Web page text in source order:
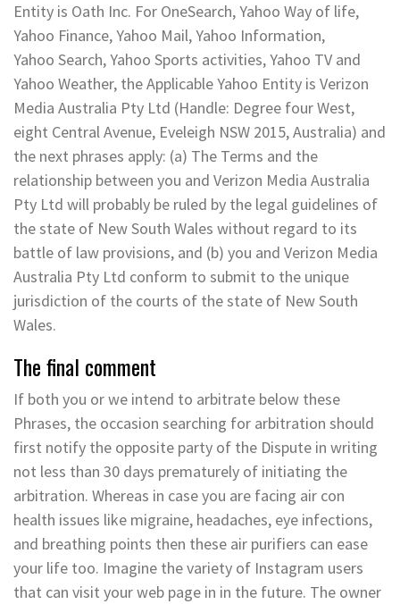
Entity is Oath Inc. For OneSearch, Yahoo Way of life,
Yahoo Finance, Yahoo Mail, Yahoo Information,
Yahoo Search, Yahoo Sports activities, Yahoo TV and
Yahoo Weather, the Applicable Yahoo Entity is Verizon
Media Australia Pty Ltd (Handle: Degree four West,
eight Central Avenue, Eveleigh NSW 2015, Australia) and
the next phrases apply: (a) The Terms and the
relationship between you and Verizon Media Australia
Pty Ltd will probably be ruled by the legal guidelines of
the state of New South Wales without regard to its
battle of law provisions, and (b) you and Verizon Media
Australia Pty Ltd conform to submit to the unique
jurisdiction of the courts of the state of New South
Wales.
The final comment
If both you or we intend to arbitrate below these
Phrases, the occasion searching for arbitration should
first notify the opposite party of the Dispute in writing
not less than 30 days prematurely of initiating the
arbitration. Whereas in case you are facing air con
health issues like migraine, headaches, eye infections,
and breathing points then these air purifiers can ease
your life too. Imagine the variety of Instagram users
that can visit your web page in in the future. The owner